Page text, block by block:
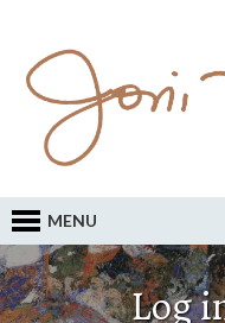
MENU
Log